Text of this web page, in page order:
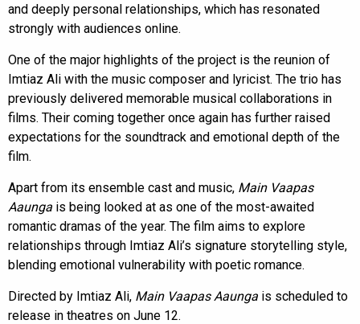
and deeply personal relationships, which has resonated
strongly with audiences online.
One of the major highlights of the project is the reunion of
Imtiaz Ali with the music composer and lyricist. The trio has
previously delivered memorable musical collaborations in
films. Their coming together once again has further raised
expectations for the soundtrack and emotional depth of the
film.
Apart from its ensemble cast and music, Main Vaapas
Aaunga is being looked at as one of the most-awaited
romantic dramas of the year. The film aims to explore
relationships through Imtiaz Ali’s signature storytelling style,
blending emotional vulnerability with poetic romance.
Directed by Imtiaz Ali, Main Vaapas Aaunga is scheduled to
release in theatres on June 12.